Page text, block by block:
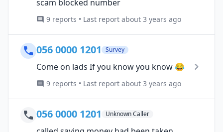
scam blocked number
9 reports • Last report about 3 years ago
056 0000 1201 Survey
Come on lads If you know you know 😂
9 reports • Last report about 3 years ago
056 0000 1201 Unknown Caller